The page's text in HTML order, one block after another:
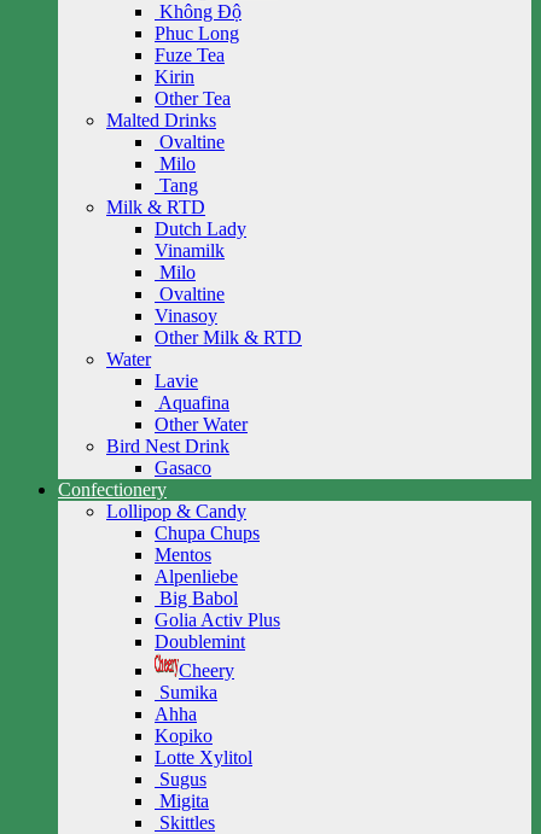
Không Độ
Phuc Long
Fuze Tea
Kirin
Other Tea
Malted Drinks
Ovaltine
Milo
Tang
Milk & RTD
Dutch Lady
Vinamilk
Milo
Ovaltine
Vinasoy
Other Milk & RTD
Water
Lavie
Aquafina
Other Water
Bird Nest Drink
Gasaco
Confectionery
Lollipop & Candy
Chupa Chups
Mentos
Alpenliebe
Big Babol
Golia Activ Plus
Doublemint
Cheery
Sumika
Ahha
Kopiko
Lotte Xylitol
Sugus
Migita
Skittles